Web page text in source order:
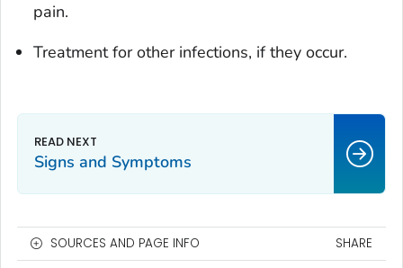
pain.
Treatment for other infections, if they occur.
Signs and Symptoms
SOURCES AND PAGE INFO SHARE